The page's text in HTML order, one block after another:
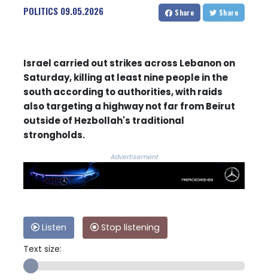
POLITICS 09.05.2026 Share Share
Israel carried out strikes across Lebanon on
Saturday, killing at least nine people in the
south according to authorities, with raids
also targeting a highway not far from Beirut
outside of Hezbollah's traditional
strongholds.
Advertisement
Listen
Stop listening
Text size: